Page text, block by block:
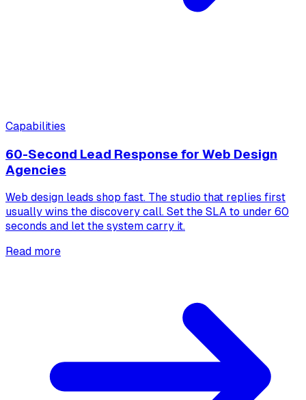
Capabilities
60-Second Lead Response for Web Design
Agencies
Web design leads shop fast. The studio that replies first
usually wins the discovery call. Set the SLA to under 60
seconds and let the system carry it.
Read more